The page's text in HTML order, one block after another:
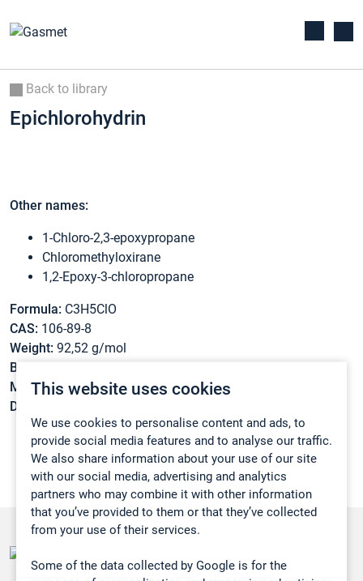
This website uses cookies
We use cookies to personalise content and ads, to
provide social media features and to analyse our traffic.
We also share information about your use of our site
with our social media, advertising and analytics
partners who may combine it with other information
that you’ve provided to them or that they’ve collected
from your use of their services.
Some of the data collected by Google is for the
Back to library
Epichlorohydrin
Other names:
1-Chloro-2,3-epoxypropane
Chloromethyloxirane
1,2-Epoxy-3-chloropropane
Formula: C3H5ClO
CAS: 106-89-8
Weight: 92,52 g/mol
Boiling point:
Melting point:-57,2 °C
Density: